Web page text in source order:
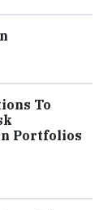
To
Portfolios